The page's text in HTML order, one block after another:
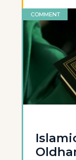
COMMENT